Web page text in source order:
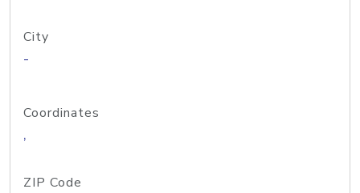
City
-
Coordinates
,
ZIP Code